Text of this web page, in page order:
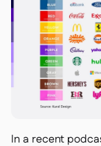
In a recent